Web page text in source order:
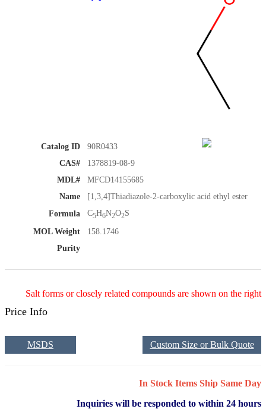
Catalog ID
90R0433
CAS#
1378819-08-9
MDL#
MFCD14155685
Name
[1,3,4]Thiadiazole-2-carboxylic acid ethyl ester
Formula
C5H6N2O2S
MOL Weight
158.1746
Purity
Salt forms or closely related compounds are shown on the right
Price Info
Custom Size or Bulk Quote
MSDS
In Stock Items Ship Same Day
Inquiries will be responded to within 24 hours